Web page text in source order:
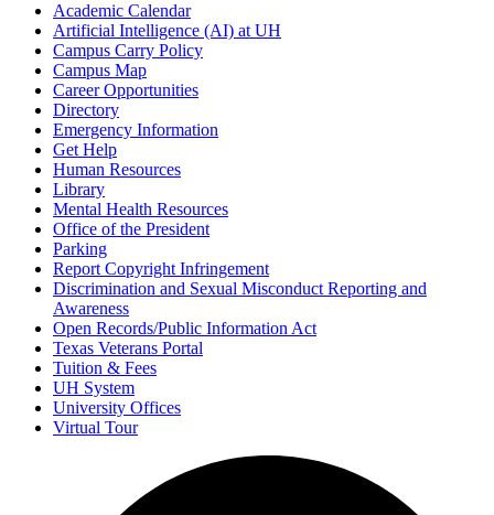
Academic Calendar
Artificial Intelligence (AI) at UH
Campus Carry Policy
Campus Map
Career Opportunities
Directory
Emergency Information
Get Help
Human Resources
Library
Mental Health Resources
Office of the President
Parking
Report Copyright Infringement
Discrimination and Sexual Misconduct Reporting and
Awareness
Open Records/Public Information Act
Texas Veterans Portal
Tuition & Fees
UH System
University Offices
Virtual Tour